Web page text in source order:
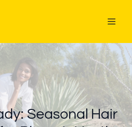
Seasonal Hair